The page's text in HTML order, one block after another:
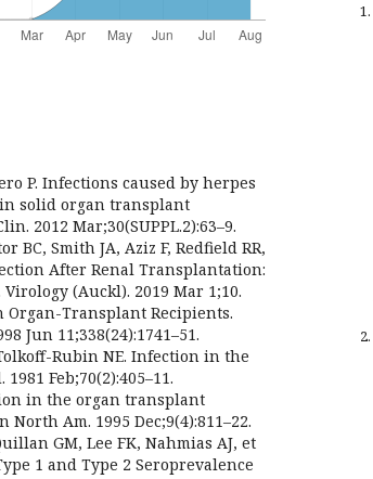
P. Infections caused by herpes
solid organ transplant
2012 Mar;30(SUPPL.2):63–9.
BC, Smith JA, Aziz F, Redfield RR,
After Renal Transplantation:
(Auckl). 2019 Mar 1;10.
Organ-Transplant Recipients.
Jun 11;338(24):1741–51.
Rubin NE. Infection in the
Feb;70(2):405–11.
in the organ transplant
Am. 1995 Dec;9(4):811–22.
GM, Lee FK, Nahmias AJ, et
1 and Type 2 Seroprevalence